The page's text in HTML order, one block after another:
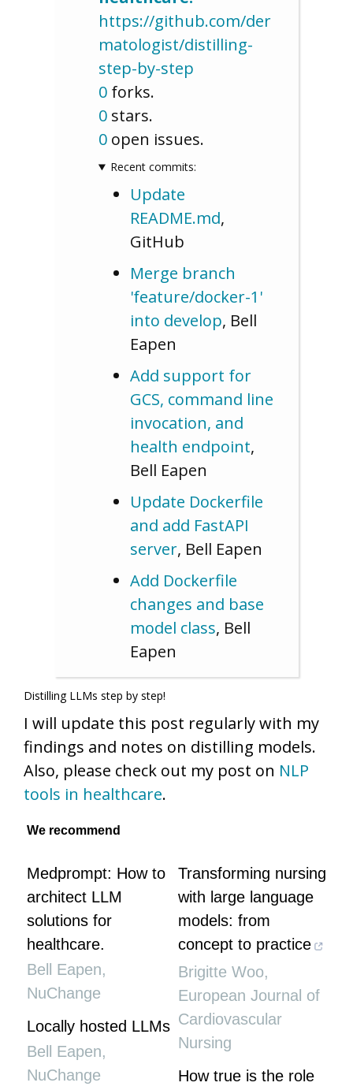
https://github.com/der
matologist/distilling-
step-by-step
0forks.
0stars.
0open issues.
Recent commits:
Update
README.md,
GitHub
Merge branch
'feature/docker-1'
into develop, Bell
Eapen
Add support for
GCS, command line
invocation, and
health endpoint,
Bell Eapen
Update Dockerfile
and add FastAPI
server, Bell Eapen
Add Dockerfile
changes and base
model class, Bell
Eapen
Distilling LLMs step by step!
I will update this post regularly with my
findings and notes on distilling models.
Also, please check out my post on NLP
tools in healthcare.
We recommend
Medprompt: How to
architect LLM
solutions for
healthcare.
Bell Eapen,
NuChange
Locally hosted LLMs
Bell Eapen,
NuChange
Transforming nursing
with large language
models: from
concept to practice
Brigitte Woo,
European Journal of
Cardiovascular
Nursing
How true is the role